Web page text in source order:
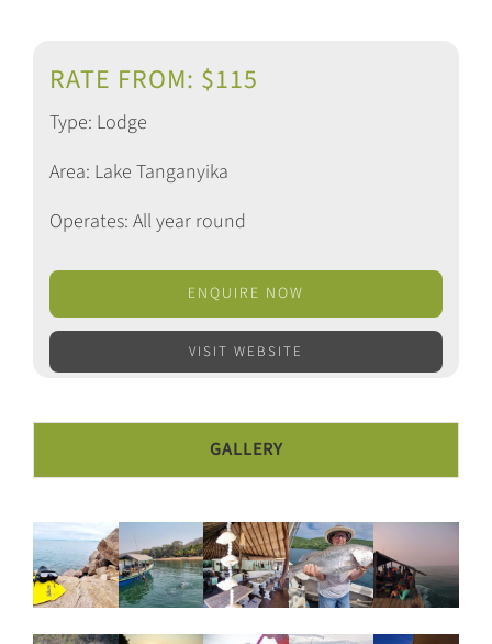
RATE FROM: $115
Type: Lodge
Area: Lake Tanganyika
Operates: All year round
ENQUIRE NOW
VISIT WEBSITE
GALLERY